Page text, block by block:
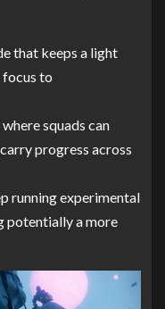
that keeps a light
focus to
squads can
progress across
running experimental
potentially a more